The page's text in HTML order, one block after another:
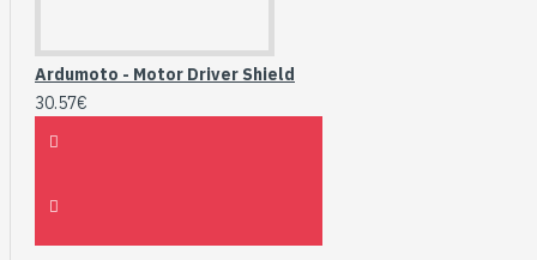
Ardumoto - Motor Driver Shield
30.57€